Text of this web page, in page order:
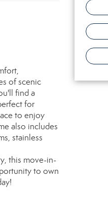
of scenic
find a
for
to enjoy
also includes
stainless
this move-in-
to own